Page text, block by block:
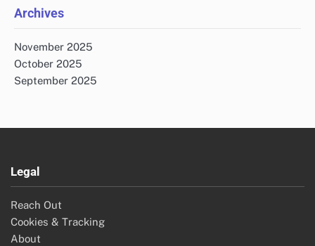
Archives
November 2025
October 2025
September 2025
Legal
Reach Out
Cookies & Tracking
About